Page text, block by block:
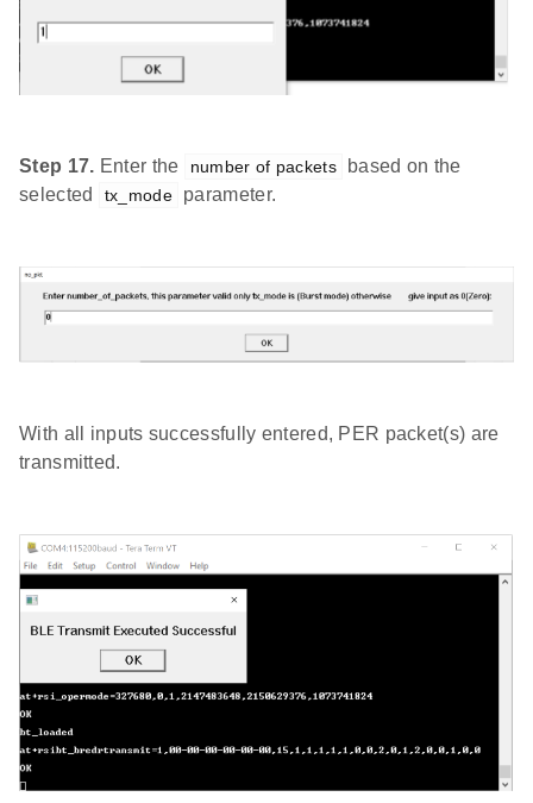
Step 17. Enter the number of packets
based on the
selected
tx_mode parameter.
With all inputs successfully entered, PER packet(s) are
transmitted.